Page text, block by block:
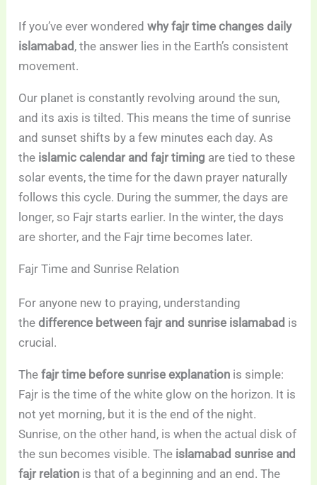
If you’ve ever wonderedwhy fajr time changes daily
islamabad, the answer lies in the Earth’s consistent
movement.
Our planet is constantly revolving around the sun,
and its axis is tilted. This means the time of sunrise
and sunset shifts by a few minutes each day. As
the islamic calendar and fajr timing are tied to these
solar events, the time for the dawn prayer naturally
follows this cycle. During the summer, the days are
longer, so Fajr starts earlier. In the winter, the days
are shorter, and the Fajr time becomes later.
Fajr Time and Sunrise Relation
For anyone new to praying, understanding
thedifference between fajr and sunrise islamabad is
crucial.
Thefajr time before sunrise explanation is simple:
Fajr is the time of the white glow on the horizon. It is
not yet morning, but it is the end of the night.
Sunrise, on the other hand, is when the actual disk of
the sun becomes visible. The islamabad sunrise and
fajr relation is that of a beginning and an end. The